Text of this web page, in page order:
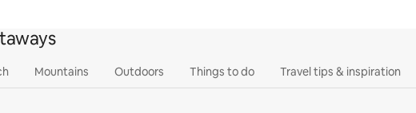
Mountains Outdoors Things to do Travel tips & inspiration